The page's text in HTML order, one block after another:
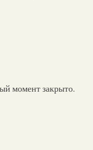
момент закрыто.